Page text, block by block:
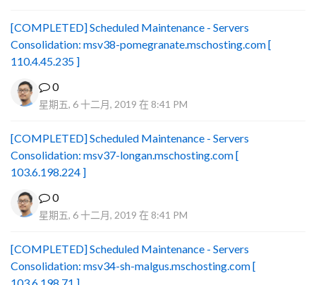
[COMPLETED] Scheduled Maintenance - Servers
Consolidation: msv38-pomegranate.mschosting.com [
110.4.45.235 ]
0
星期五, 6 十二月, 2019 在 8:41 PM
[COMPLETED] Scheduled Maintenance - Servers
Consolidation: msv37-longan.mschosting.com [
103.6.198.224 ]
0
星期五, 6 十二月, 2019 在 8:41 PM
[COMPLETED] Scheduled Maintenance - Servers
Consolidation: msv34-sh-malgus.mschosting.com [